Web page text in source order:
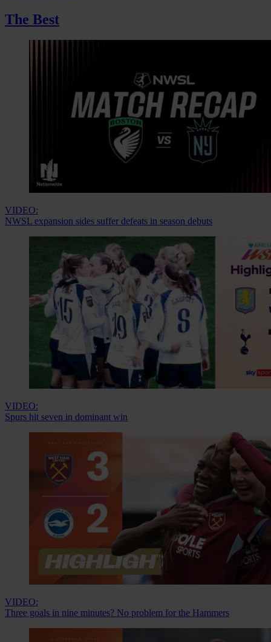
The Best
VIDEO:
NWSL expansion sides suffer defeats in season debuts
VIDEO:
Spurs hit seven in dominant win
VIDEO:
Three goals in nine minutes? No problem for the Hammers